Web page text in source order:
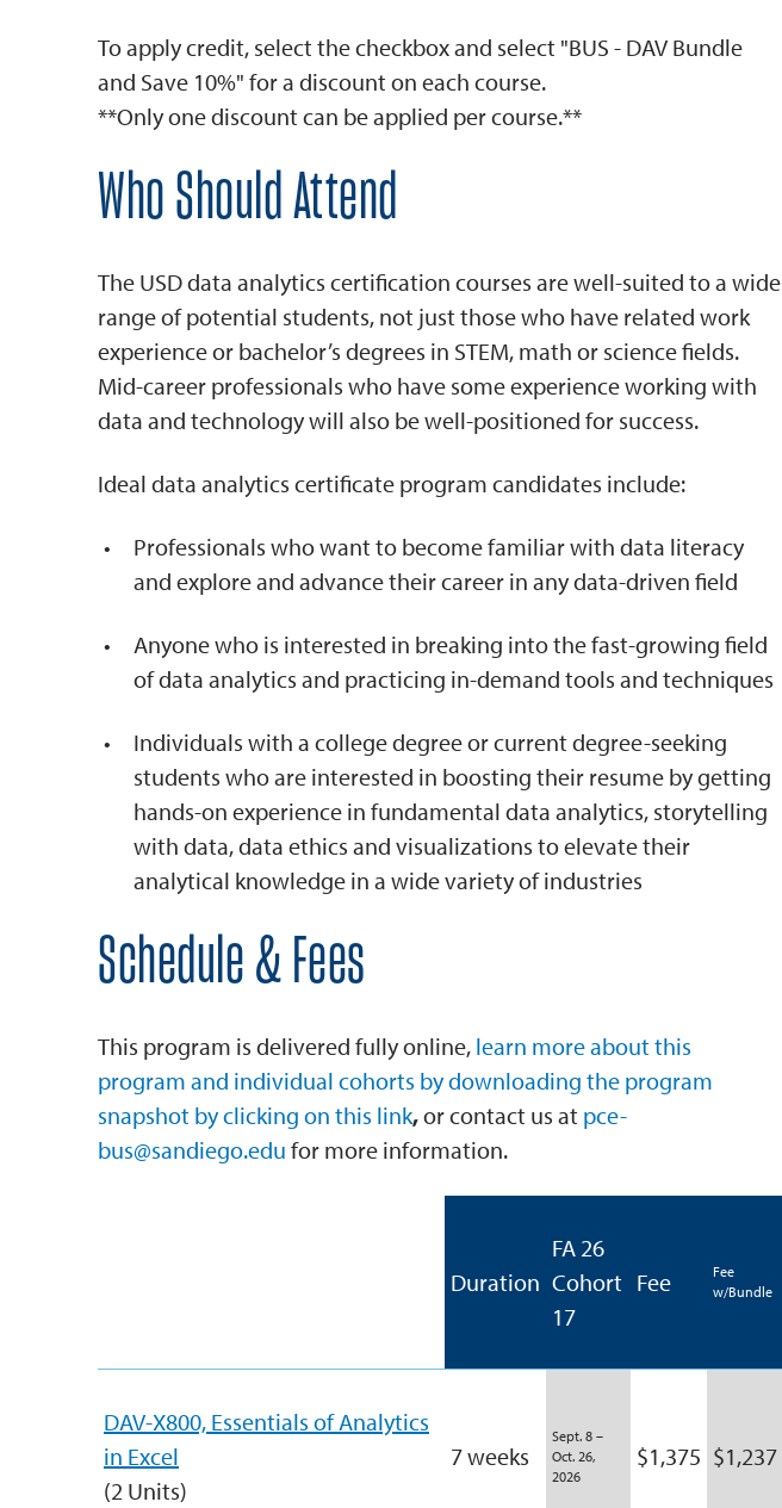
To apply credit, select the checkbox and select "BUS - DAV Bundle
and Save 10%" for a discount on each course.
**Only one discount can be applied per course.**
Who Should Attend
The USD data analytics certification courses are well-suited to a wide
range of potential students, not just those who have related work
experience or bachelor’s degrees in STEM, math or science fields.
Mid-career professionals who have some experience working with
data and technology will also be well-positioned for success.
Ideal data analytics certificate program candidates include:
Professionals who want to become familiar with data literacy
and explore and advance their career in any data-driven field
Anyone who is interested in breaking into the fast-growing field
of data analytics and practicing in-demand tools and techniques
Individuals with a college degree or current degree-seeking
students who are interested in boosting their resume by getting
hands-on experience in fundamental data analytics, storytelling
with data, data ethics and visualizations to elevate their
analytical knowledge in a wide variety of industries
Schedule & Fees
This program is delivered fully online, learn more about this
program and individual cohorts by downloading the program
snapshot by clicking on this link,or contact us at pce-
bus@sandiego.edu for more information.
Duration
FA 26
Cohort
17
Fee
Fee
w/Bundle
DAV-X800, Essentials of Analytics
in Excel
(2 Units)
7 weeks
Sept. 8 –
Oct. 26,
2026
$1,375 $1,237